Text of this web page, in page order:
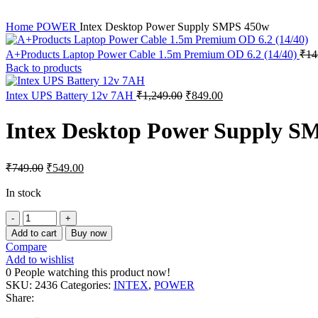
Home POWER Intex Desktop Power Supply SMPS 450w
A+Products Laptop Power Cable 1.5m Premium OD 6.2 (14/40) ₹
Back to products
Intex UPS Battery 12v 7AH ₹1,249.00 Original
₹1,249.00.
₹849.00Current
₹849.00.
Intex Desktop Power Supply
₹749.00 Original
₹549.00Current
In stock
Intex
Desktop
Power
Supply
SMPS
450w
quantity
Add to cart Buy now
Compare
Add to wishlist
0 People watching this product now!
SKU: 2436 Categories: INTEX, POWER
Share: